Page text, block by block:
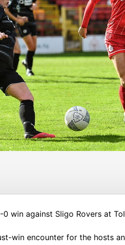
win against Sligo Rovers at
win encounter for the hosts